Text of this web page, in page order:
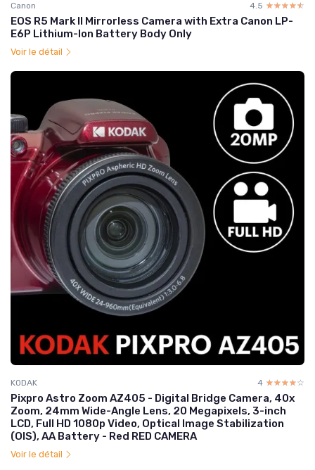
Canon 4.5 ☆☆☆☆☆
★★★★★
EOS R5 Mark II Mirrorless Camera with Extra Canon LP-
E6P Lithium-Ion Battery Body Only
Voir le détail
KODAK 4 ☆☆☆☆☆
★★★★★
Pixpro Astro Zoom AZ405 - Digital Bridge Camera, 40x
Zoom, 24mm Wide-Angle Lens, 20 Megapixels, 3-inch
LCD, Full HD 1080p Video, Optical Image Stabilization
(OIS), AA Battery - Red RED CAMERA
Voir le détail